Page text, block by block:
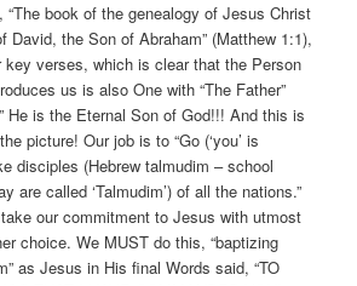
“The book of the genealogy of Jesus Christ
David, the Son of Abraham” (Matthew 1:1),
key verses, which is clear that the Person
us is also One with “The Father”
He is the Eternal Son of God!!! And this is
picture! Our job is to “Go (‘you’ is
disciples (Hebrew talmudim – school
are called ‘Talmudim’) of all the nations.”
our commitment to Jesus with utmost
choice. We MUST do this, “baptizing
as Jesus in His final Words said, “TO